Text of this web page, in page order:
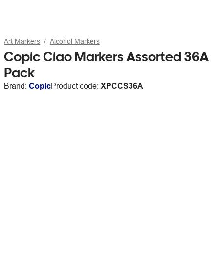
Art Markers Alcohol Markers
Copic Ciao Markers Assorted 36A
Pack
Brand: CopicProduct code: XPCCS36A